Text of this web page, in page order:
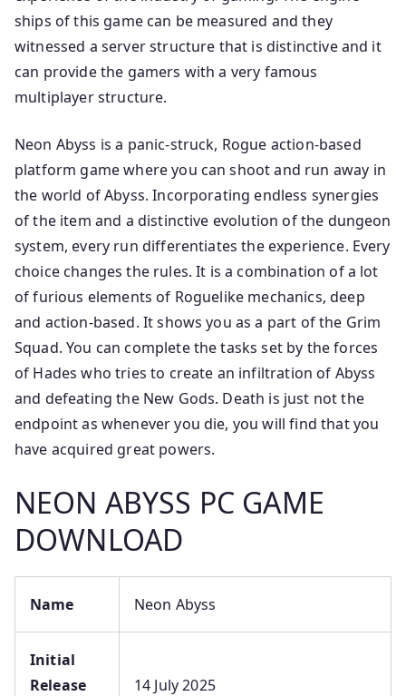
ships of this game can be measured and they
witnessed a server structure that is distinctive and it
can provide the gamers with a very famous
multiplayer structure.
Neon Abyss is a panic-struck, Rogue action-based
platform game where you can shoot and run away in
the world of Abyss. Incorporating endless synergies
of the item and a distinctive evolution of the dungeon
system, every run differentiates the experience. Every
choice changes the rules. It is a combination of a lot
of furious elements of Roguelike mechanics, deep
and action-based. It shows you as a part of the Grim
Squad. You can complete the tasks set by the forces
of Hades who tries to create an infiltration of Abyss
and defeating the New Gods. Death is just not the
endpoint as whenever you die, you will find that you
have acquired great powers.
NEON ABYSS PC GAME
DOWNLOAD
Name Neon Abyss
Initial
Release
14 July 2025